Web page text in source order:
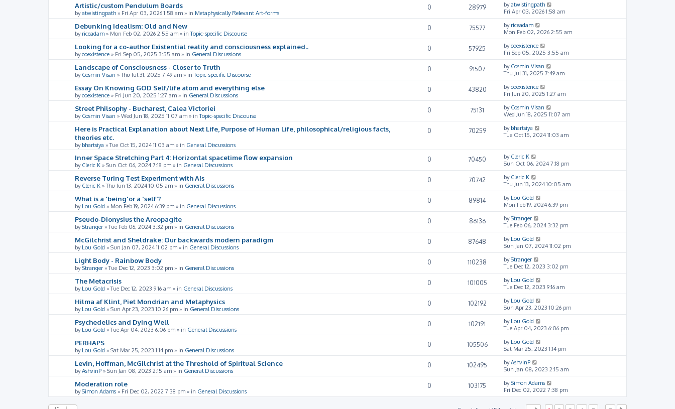
Artistic/custom Pendulum Boards
byatwistingpath » Fri Apr 03, 2026 1:58 am » in Metaphysically Relevant Art-forms
0 28979 byatwistingpath
Fri Apr 03, 2026 1:58 am
Debunking Idealism: Old and New
by riceadam » Mon Feb 02, 2026 2:55 am » inTopic-specific Discourse
0 75577 by riceadam
Mon Feb 02, 2026 2:55 am
Looking for a co-author Existential reality and consciousness explained..
bycoexistence » Fri Sep 05, 2025 3:55 am » in General Discussions
0 57925 bycoexistence
Fri Sep 05, 2025 3:55 am
Landscape of Consciousness - Closer to Truth
by Cosmin Visan »Thu Jul 31, 2025 7:49 am » inTopic-specific Discourse
0 91507 by Cosmin Visan
Thu Jul 31, 2025 7:49 am
Essay On Knowing GOD Self/life atom and everything else
bycoexistence » Fri Jun 20, 2025 1:27 am » in General Discussions
0 43820 bycoexistence
Fri Jun 20, 2025 1:27 am
Street Philsophy - Bucharest, Calea Victoriei
by Cosmin Visan » Wed Jun 18, 2025 11:07 am » inTopic-specific Discourse
0 75131 by Cosmin Visan
Wed Jun 18, 2025 11:07 am
Here is Practical Explanation about Next Life, Purpose of Human Life, philosophical/religious facts,
theories etc.
by bhartsiya »Tue Oct 15, 2024 11:03 am » in General Discussions
0 70259 by bhartsiya
Tue Oct 15, 2024 11:03 am
Inner Space Stretching Part 4: Horizontal spacetime flow expansion
by Cleric K » Sun Oct 06, 2024 7:18 pm » in General Discussions
0 70450 by Cleric K
Sun Oct 06, 2024 7:18 pm
Reverse Turing Test Experiment with AIs
by Cleric K »Thu Jun 13, 2024 10:05 am » in General Discussions
0 70742 by Cleric K
Thu Jun 13, 2024 10:05 am
What is a 'being'or a 'self'?
by Lou Gold » Mon Feb 19, 2024 6:39 pm » in General Discussions
0 89814 by Lou Gold
Mon Feb 19, 2024 6:39 pm
Pseudo-Dionysius the Areopagite
byStranger »Tue Feb 06, 2024 3:32 pm » in General Discussions
0 86136 byStranger
Tue Feb 06, 2024 3:32 pm
McGilchrist and Sheldrake: Our backwards modern paradigm
by Lou Gold » Sun Jan 07, 2024 11:02 pm » in General Discussions
0 87648 by Lou Gold
Sun Jan 07, 2024 11:02 pm
Light Body - Rainbow Body
byStranger »Tue Dec 12, 2023 3:02 pm » in General Discussions
0 110238 byStranger
Tue Dec 12, 2023 3:02 pm
The Metacrisis
by Lou Gold »Tue Dec 12, 2023 9:16 am » in General Discussions
0 101005 by Lou Gold
Tue Dec 12, 2023 9:16 am
Hilma af Klint, Piet Mondrian and Metaphysics
by Lou Gold » Sun Apr 23, 2023 10:26 pm » in General Discussions
0 102192 by Lou Gold
Sun Apr 23, 2023 10:26 pm
Psychedelics and Dying Well
by Lou Gold »Tue Apr 04, 2023 6:06 pm » in General Discussions
0 102191 by Lou Gold
Tue Apr 04, 2023 6:06 pm
PERHAPS
by Lou Gold » Sat Mar 25, 2023 1:14 pm » in General Discussions
0 105506 by Lou Gold
Sat Mar 25, 2023 1:14 pm
Levin, Hoffman, McGilchrist at the Threshold of Spiritual Science
byAshvinP » Sun Jan 08, 2023 2:15 am » in General Discussions
0 102495 byAshvinP
Sun Jan 08, 2023 2:15 am
Moderation role
bySimon Adams » Fri Dec 02, 2022 7:38 pm » in General Discussions
0 103175 bySimon Adams
Fri Dec 02, 2022 7:38 pm